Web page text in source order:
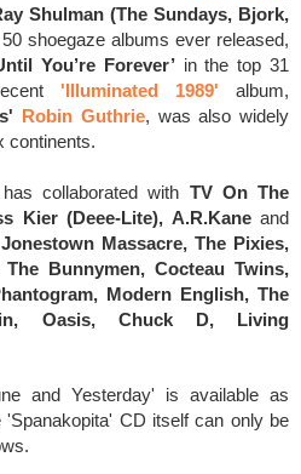
Shulman (The Sundays, Bjork,
shoegaze albums ever released,
You’re Forever’ in the top 31
'Illuminated 1989'
album,
Robin Guthrie, was also widely
continents.
collaborated with TV On The
Kier (Deee-Lite), A.R.Kane and
Massacre, The Pixies,
Bunnymen, Cocteau Twins,
Modern English, The
Oasis, Chuck D, Living
and Yesterday' is available as
'Spanakopita' CD itself can only be